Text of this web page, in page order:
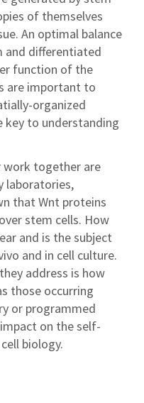
of themselves
An optimal balance
and differentiated
function of the
are important to
organized
key to understanding
work together are
laboratories,
that Wnt proteins
stem cells. How
and is the subject
and in cell culture.
address is how
those occurring
or programmed
on the self-
biology.